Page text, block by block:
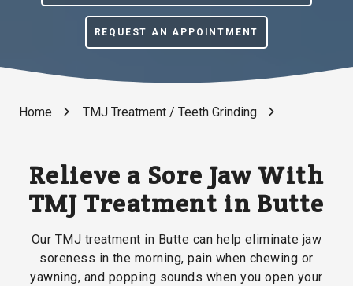
REQUEST AN APPOINTMENT
Home TMJ Treatment / Teeth Grinding
Relieve a Sore Jaw With
TMJ Treatment in Butte
Our TMJ treatment in Butte can help eliminate jaw
soreness in the morning, pain when chewing or
yawning, and popping sounds when you open your